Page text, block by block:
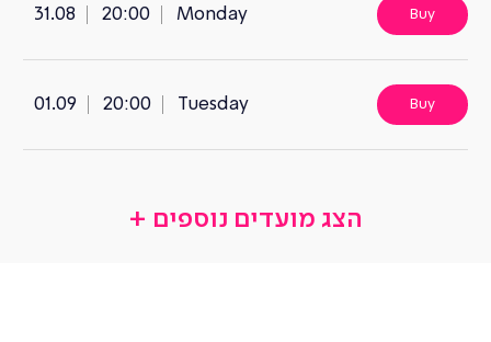
31.08 20:00 Monday Buy
01.09 20:00 Tuesday Buy